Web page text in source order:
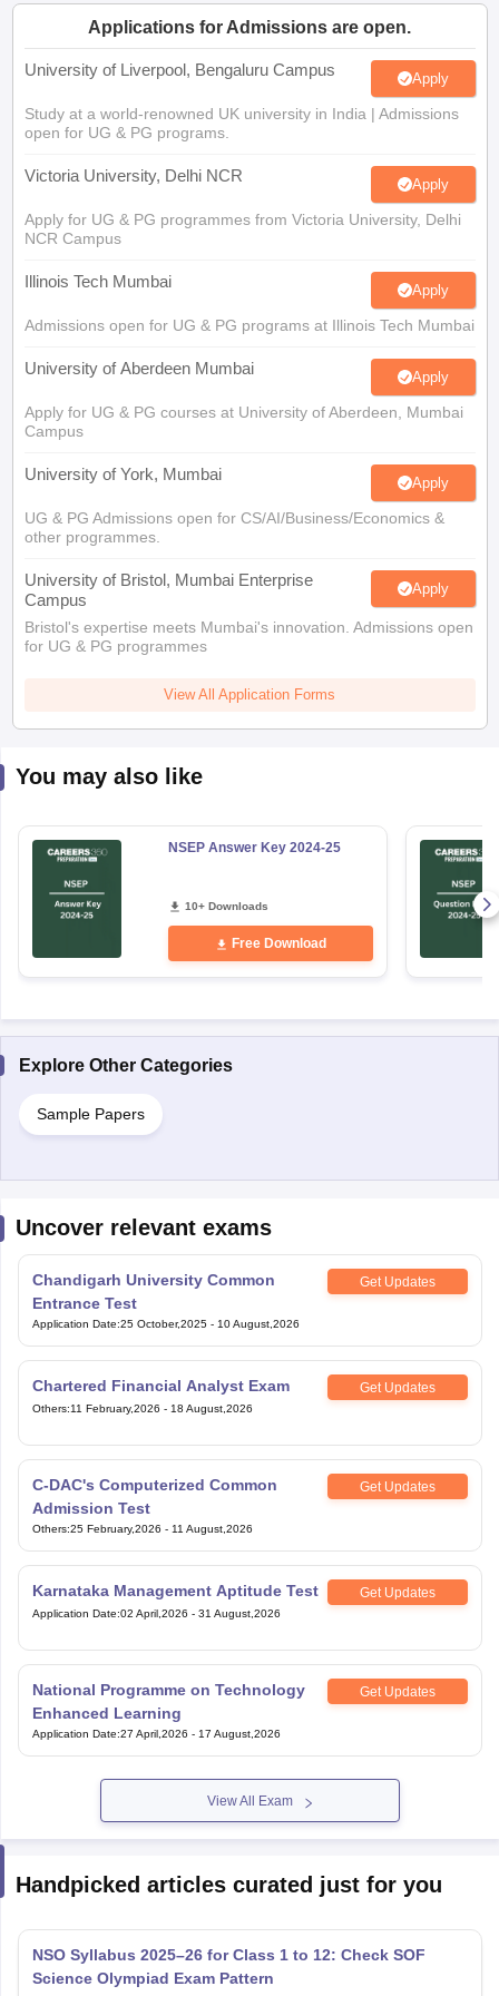
10th SyllabusJAC 10th SyllabusOdisha 10th Syllabus
for Class 10Syllabus for Class 11Syllabus for Class 12NCERT
2026 Digital Gujarat Scholarship 2026-27
UP Scholarship
HBCSE
Applications for Admissions are open.
University of Liverpool, Bengaluru Campus Apply
Study at a world-renowned UK university in India | Admissions
open for UG & PG programs.
Victoria University, Delhi NCR Apply
Apply for UG & PG programmes from Victoria University, Delhi
NCR Campus
Illinois Tech Mumbai Apply
Admissions open for UG & PG programs at Illinois Tech Mumbai
University of Aberdeen Mumbai Apply
Apply for UG & PG courses at University of Aberdeen, Mumbai
Campus
University of York, Mumbai Apply
UG & PG Admissions open for CS/AI/Business/Economics &
other programmes.
University of Bristol, Mumbai Enterprise
Campus
Apply
Bristol's expertise meets Mumbai's innovation. Admissions open
for UG & PG programmes
View All Application Forms
You may also like
NSEP Answer Key 2024-25
10+ Downloads
Free Download
Explore Other Categories
Sample Papers
Uncover relevant exams
Chandigarh University Common
Entrance Test
Get Updates
Application Date:25 October,2025 - 10 August,2026
Chartered Financial Analyst Exam Get Updates
Others:11 February,2026 - 18 August,2026
C-DAC's Computerized Common
Admission Test
Get Updates
Others:25 February,2026 - 11 August,2026
Karnataka Management Aptitude Test Get Updates
Application Date:02 April,2026 - 31 August,2026
National Programme on Technology
Enhanced Learning
Get Updates
Application Date:27 April,2026 - 17 August,2026
View All Exam
Handpicked articles curated just for you
NSO Syllabus 2025–26 for Class 1 to 12: Check SOF
Science Olympiad Exam Pattern